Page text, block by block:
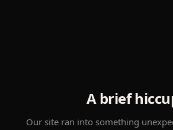
A brief
Our site ran into something